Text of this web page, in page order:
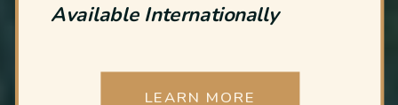
LEARN MORE
Available Internationally